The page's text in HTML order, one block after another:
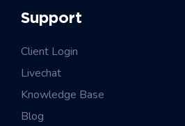
Support
Client Login
Livechat
Knowledge Base
Blog